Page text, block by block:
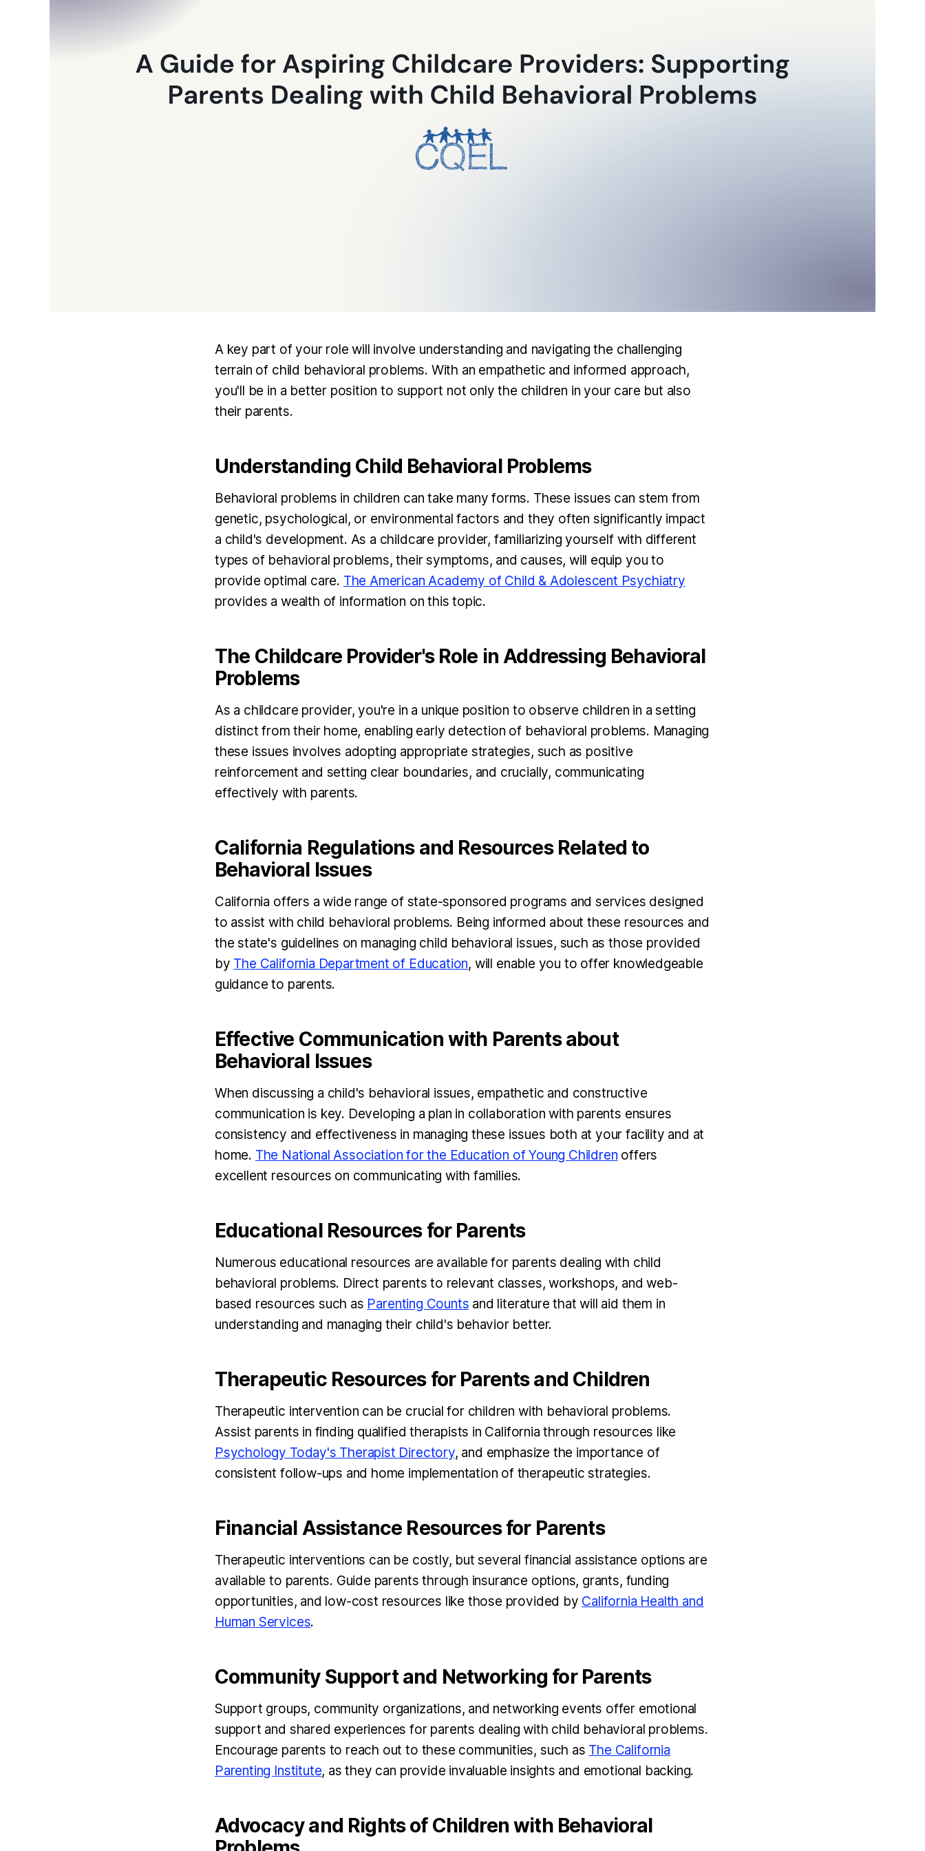
A key part of your role will involve understanding and navigating the challenging
terrain of child behavioral problems. With an empathetic and informed approach,
you'll be in a better position to support not only the children in your care but also
their parents.
Understanding Child Behavioral Problems
Behavioral problems in children can take many forms. These issues can stem from
genetic, psychological, or environmental factors and they often significantly impact
a child's development. As a childcare provider, familiarizing yourself with different
types of behavioral problems, their symptoms, and causes, will equip you to
provide optimal care. The American Academy of Child & Adolescent Psychiatry
provides a wealth of information on this topic.
The Childcare Provider's Role in Addressing Behavioral
Problems
As a childcare provider, you're in a unique position to observe children in a setting
distinct from their home, enabling early detection of behavioral problems. Managing
these issues involves adopting appropriate strategies, such as positive
reinforcement and setting clear boundaries, and crucially, communicating
effectively with parents.
California Regulations and Resources Related to
Behavioral Issues
California offers a wide range of state-sponsored programs and services designed
to assist with child behavioral problems. Being informed about these resources and
the state's guidelines on managing child behavioral issues, such as those provided
by The California Department of Education, will enable you to offer knowledgeable
guidance to parents.
Effective Communication with Parents about
Behavioral Issues
When discussing a child's behavioral issues, empathetic and constructive
communication is key. Developing a plan in collaboration with parents ensures
consistency and effectiveness in managing these issues both at your facility and at
home. The National Association for the Education of Young Children offers
excellent resources on communicating with families.
Educational Resources for Parents
Numerous educational resources are available for parents dealing with child
behavioral problems. Direct parents to relevant classes, workshops, and web-
based resources such as Parenting Counts and literature that will aid them in
understanding and managing their child's behavior better.
Therapeutic Resources for Parents and Children
Therapeutic intervention can be crucial for children with behavioral problems.
Assist parents in finding qualified therapists in California through resources like
Psychology Today's Therapist Directory, and emphasize the importance of
consistent follow-ups and home implementation of therapeutic strategies.
Financial Assistance Resources for Parents
Therapeutic interventions can be costly, but several financial assistance options are
available to parents. Guide parents through insurance options, grants, funding
opportunities, and low-cost resources like those provided by California Health and
Human Services.
Community Support and Networking for Parents
Support groups, community organizations, and networking events offer emotional
support and shared experiences for parents dealing with child behavioral problems.
Encourage parents to reach out to these communities, such as The California
Parenting Institute, as they can provide invaluable insights and emotional backing.
Advocacy and Rights of Children with Behavioral